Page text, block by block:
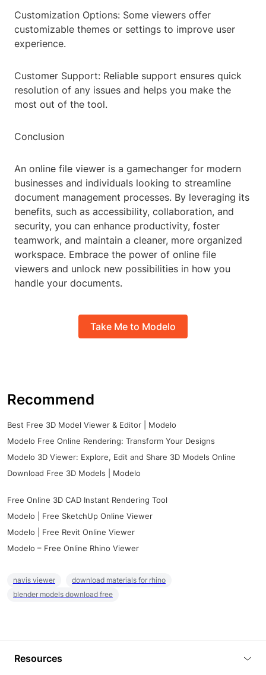
Customization Options: Some viewers offer
customizable themes or settings to improve user
experience.
Customer Support: Reliable support ensures quick
resolution of any issues and helps you make the
most out of the tool.
Conclusion
An online file viewer is a gamechanger for modern
businesses and individuals looking to streamline
document management processes. By leveraging its
benefits, such as accessibility, collaboration, and
security, you can enhance productivity, foster
teamwork, and maintain a cleaner, more organized
workspace. Embrace the power of online file
viewers and unlock new possibilities in how you
handle your documents.
Take Me to Modelo
Recommend
Best Free 3D Model Viewer & Editor | Modelo
Modelo Free Online Rendering: Transform Your Designs
Modelo 3D Viewer: Explore, Edit and Share 3D Models Online
Download Free 3D Models | Modelo
Free Online 3D CAD Instant Rendering Tool
Modelo | Free SketchUp Online Viewer
Modelo | Free Revit Online Viewer
Modelo – Free Online Rhino Viewer
navis viewer
download materials for rhino
blender models download free
Resources